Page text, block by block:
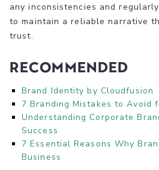
any inconsistencies and
to maintain a reliable narrative
trust.
Recommended
Brand Identity by Cloudfusion
7 Branding Mistakes to Avoid
Understanding Corporate
Success
7 Essential Reasons Why
Business